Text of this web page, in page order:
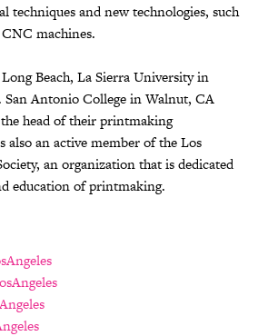
techniques and new technologies, such
machines.
Beach, La Sierra University in
San Antonio College in Walnut, CA
head of their printmaking
also an active member of the Los
an organization that is dedicated
education of printmaking.